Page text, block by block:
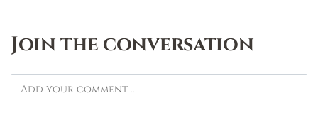
Join the conversation